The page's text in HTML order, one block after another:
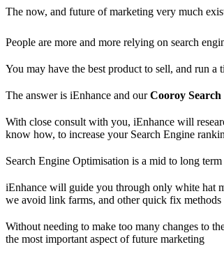
The now, and future of marketing very much
People are more and more relying on search
You may have the best product to sell, and run
The answer is iEnhance and ourCooroy
With close consult with you, iEnhance will
know how, to increase your Search Engine
Search Engine Optimisation is a mid to long
iEnhance will guide you through only white hat
we avoid link farms, and other quick fix
Without needing to make too many changes to
the most important aspect of future marketing